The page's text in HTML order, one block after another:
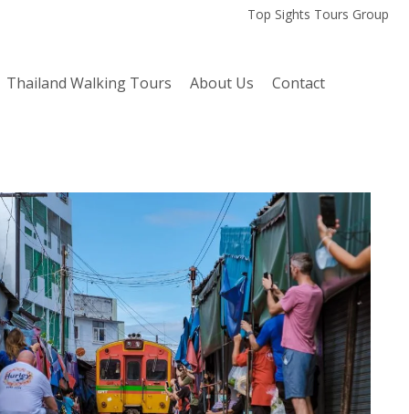
Top Sights Tours Group
Thailand Walking Tours About Us Contact